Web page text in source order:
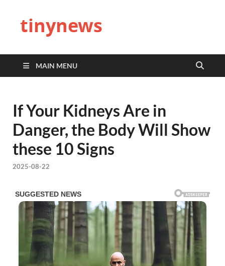
tinynews
MAIN MENU
If Your Kidneys Are in
Danger, the Body Will Show
these 10 Signs
2025-08-22